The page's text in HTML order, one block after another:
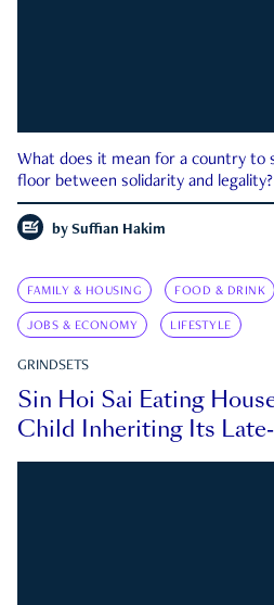
What does it mean for a country to
floor between solidarity and legality?
by Suffian Hakim
FAMILY & HOUSING FOOD & DRINK
JOBS & ECONOMY LIFESTYLE
GRINDSETS
Sin Hoi Sai Eating
Child Inheriting Its